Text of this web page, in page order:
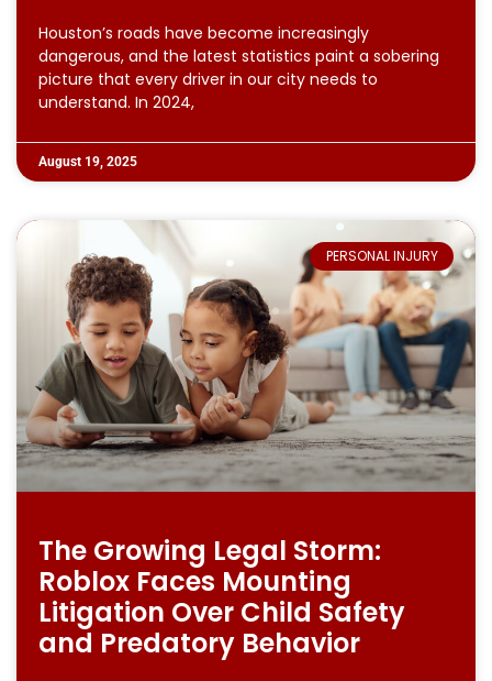
Houston’s roads have become increasingly
dangerous, and the latest statistics paint a sobering
picture that every driver in our city needs to
understand. In 2024,
August 19, 2025
PERSONAL INJURY
The Growing Legal Storm:
Roblox Faces Mounting
Litigation Over Child Safety
and Predatory Behavior